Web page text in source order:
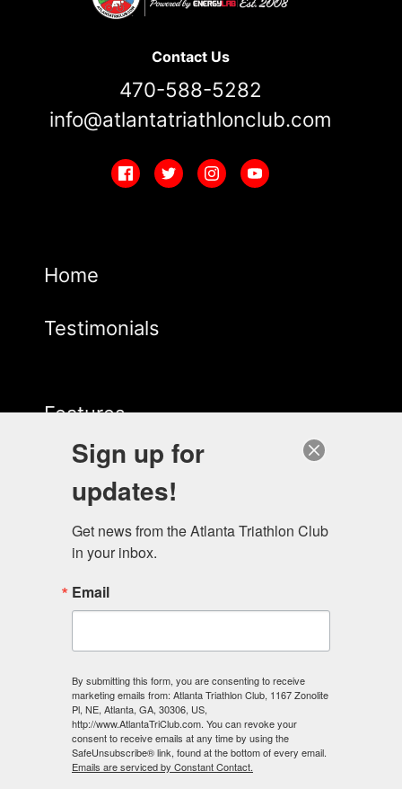
Contact Us
470-588-5282
info@atlantatriathlonclub.com
Home
Testimonials
Features
Start Here
Sign up for
updates!
Get news from the Atlanta Triathlon Club
in your inbox.
Email
By submitting this form, you are consenting to receive
marketing emails from: Atlanta Triathlon Club, 1167 Zonolite
Pl, NE, Atlanta, GA, 30306, US,
http://www.AtlantaTriClub.com. You can revoke your
consent to receive emails at any time by using the
SafeUnsubscribe® link, found at the bottom of every email.
Emails are serviced by Constant Contact.